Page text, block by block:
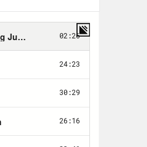
my home. But
really became